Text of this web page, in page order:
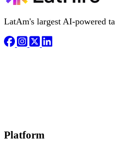
LatAm's largest AI-powered
Platform